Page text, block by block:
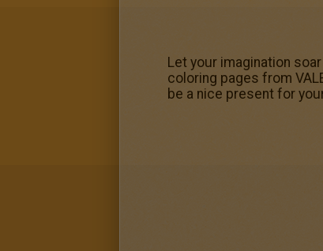
Let your imagination
coloring pages from
be a nice present for